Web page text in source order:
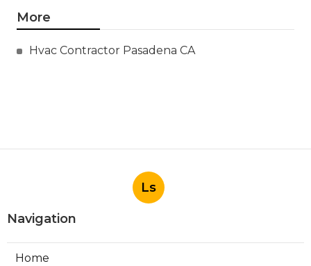
More
Hvac Contractor Pasadena CA
Ls
Navigation
Home